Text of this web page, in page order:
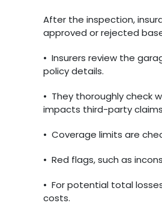
After the inspection,
approved or rejected
• Insurers review the
policy details.
• They thoroughly check
impacts third-party
• Coverage limits are
• Red flags, such as
• For potential total
costs.